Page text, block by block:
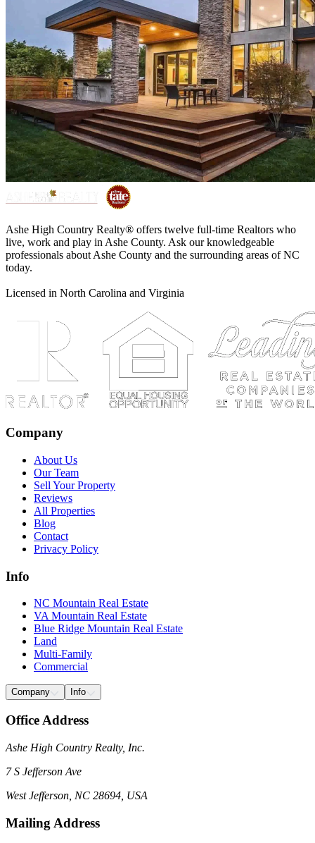
Ashe High Country Realty® offers twelve full-time Realtors who
live, work and play in Ashe County. Ask our knowledgeable
professionals about Ashe County and the surrounding areas of NC
today.
Licensed in North Carolina and Virginia
Company
About Us
Our Team
Sell Your Property
Reviews
All Properties
Blog
Contact
Privacy Policy
Info
NC Mountain Real Estate
VA Mountain Real Estate
Blue Ridge Mountain Real Estate
Land
Multi-Family
Commercial
Company Info
Office Address
Ashe High Country Realty, Inc.
7 S Jefferson Ave
West Jefferson, NC 28694, USA
Mailing Address